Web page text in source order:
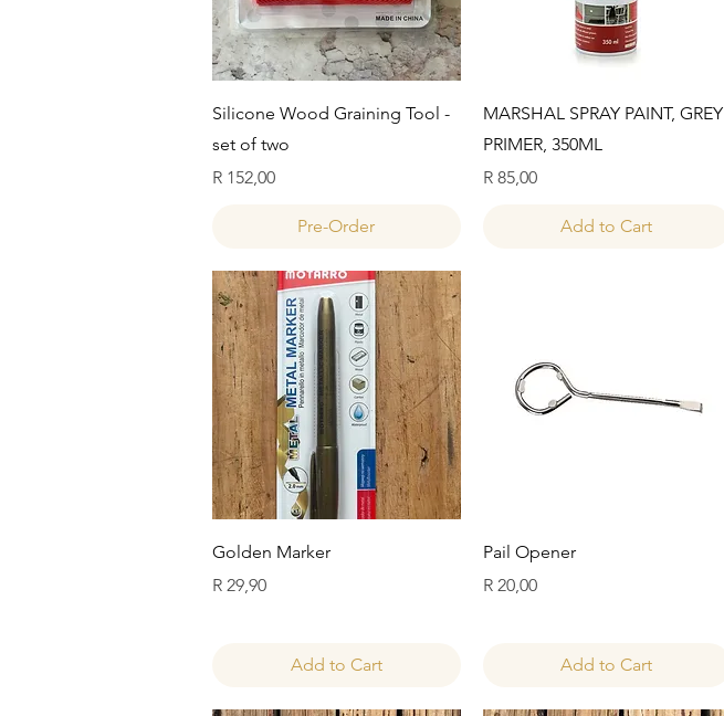
Quick View
Silicone Wood Graining Tool -
set of two
Price
R 152,00
Pre-Order
Quick View
MARSHAL SPRAY PAINT, GREY
PRIMER, 350ML
Price
R 85,00
Add to Cart
Quick View
Golden Marker
Price
R 29,90
Add to Cart
Quick View
Pail Opener
Price
R 20,00
Add to Cart